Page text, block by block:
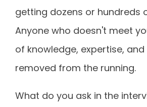
getting dozens or hundreds
Anyone who doesn't meet
of knowledge, expertise,
removed from the running.
What do you ask in the